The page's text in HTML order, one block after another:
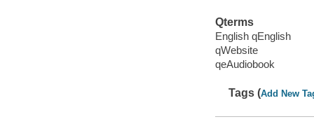
Qterms
English qEnglish
qWebsite
qeAudiobook
Tags (Add New